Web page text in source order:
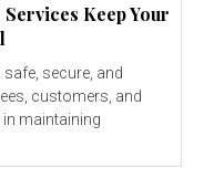
Keep Your
secure, and
customers, and
maintaining